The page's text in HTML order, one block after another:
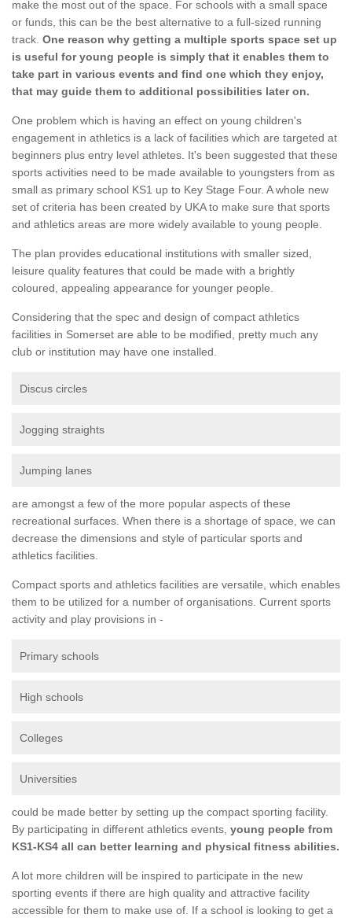
make the most out of the space. For schools with a small space
or funds, this can be the best alternative to a full-sized running
track. One reason why getting a multiple sports space set up
is useful for young people is simply that it enables them to
take part in various events and find one which they enjoy,
that may guide them to additional possibilities later on.
One problem which is having an effect on young children's
engagement in athletics is a lack of facilities which are targeted at
beginners plus entry level athletes. It's been suggested that these
sports activities need to be made available to youngsters from as
small as primary school KS1 up to Key Stage Four. A whole new
set of criteria has been created by UKA to make sure that sports
and athletics areas are more widely available to young people.
The plan provides educational institutions with smaller sized,
leisure quality features that could be made with a brightly
coloured, appealing appearance for younger people.
Considering that the spec and design of compact athletics
facilities in Somerset are able to be modified, pretty much any
club or institution may have one installed.
Discus circles
Jogging straights
Jumping lanes
are amongst a few of the more popular aspects of these
recreational surfaces. When there is a shortage of space, we can
decrease the dimensions and style of particular sports and
athletics facilities.
Compact sports and athletics facilities are versatile, which enables
them to be utilized for a number of organisations. Current sports
activity and play provisions in -
Primary schools
High schools
Colleges
Universities
could be made better by setting up the compact sporting facility.
By participating in different athletics events, young people from
KS1-KS4 all can better learning and physical fitness abilities.
A lot more children will be inspired to participate in the new
sporting events if there are high quality and attractive facility
accessible for them to make use of. If a school is looking to get a